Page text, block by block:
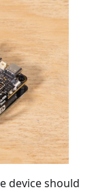
device should